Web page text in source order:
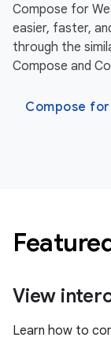
Compose for
easier, faster,
through the
Compose and
Compose for
View
Learn how to